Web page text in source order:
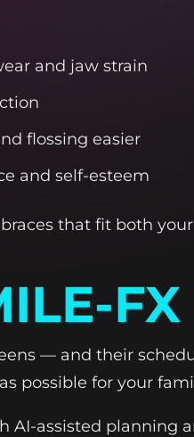
and jaw strain
flossing easier
and self-esteem
that fit both
— and their
possible for your
AI-assisted